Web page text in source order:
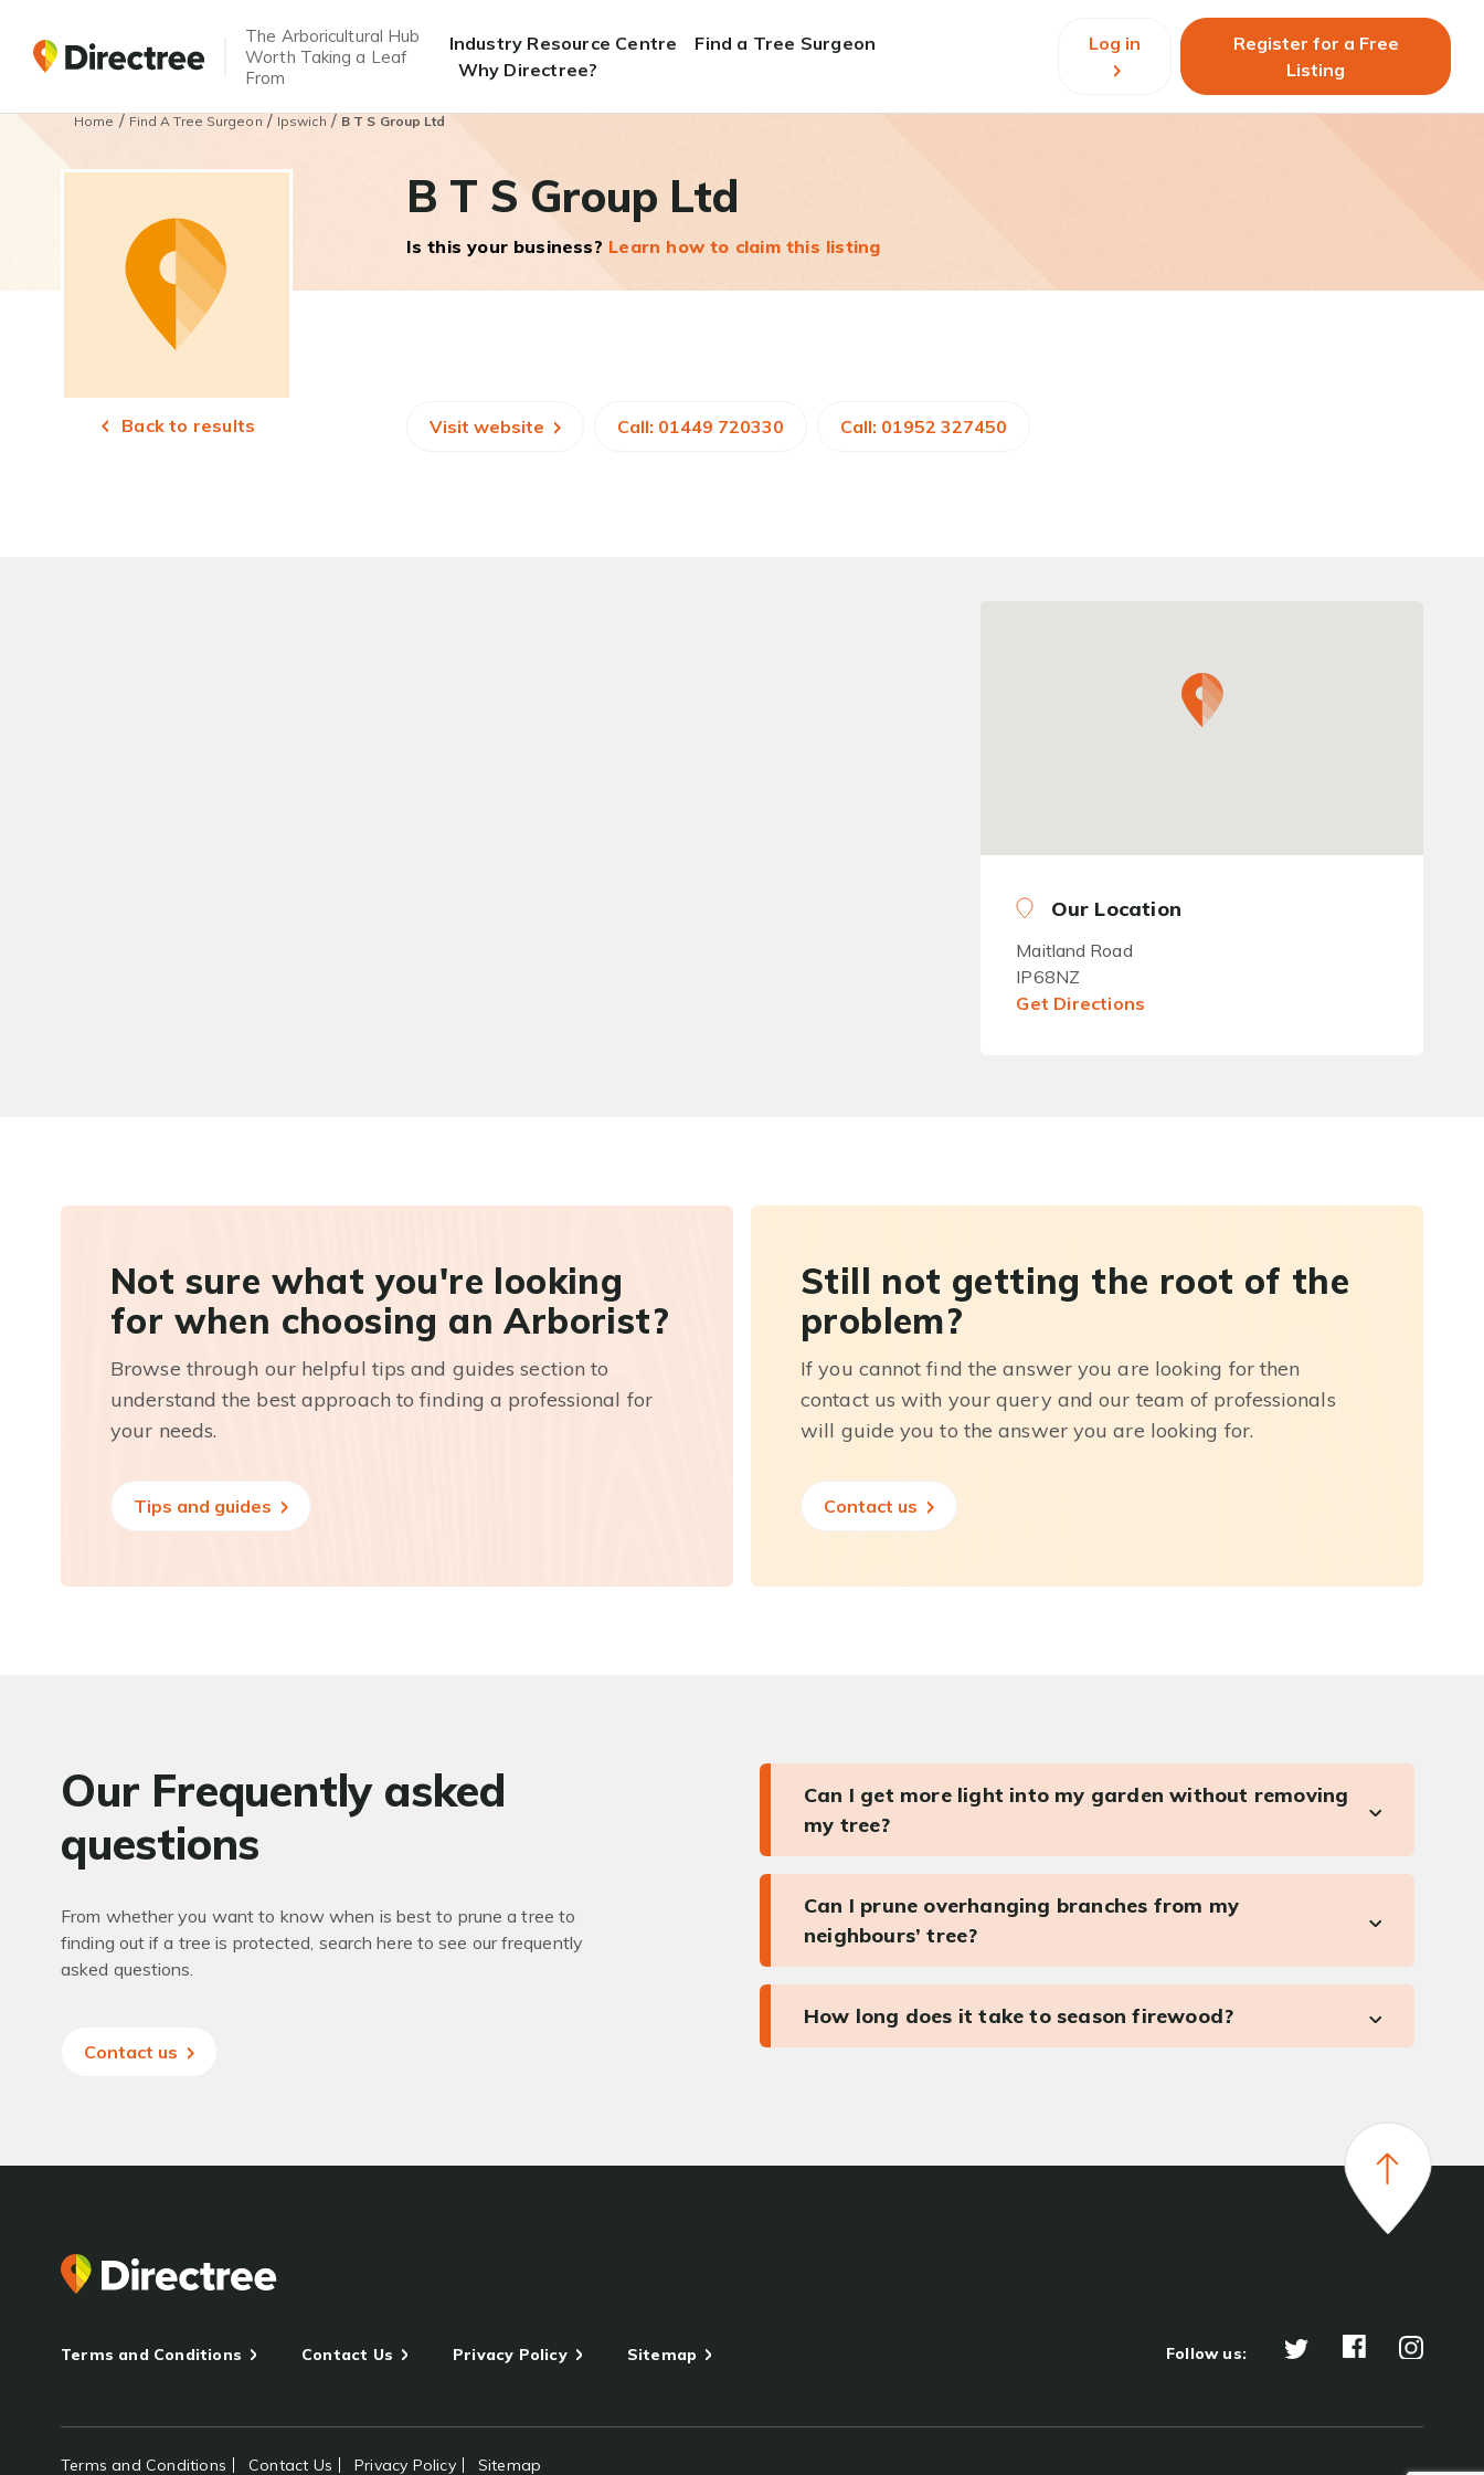
The Arboricultural Hub
Worth Taking a Leaf
From
Industry Resource Centre
Find a Tree Surgeon
Why Directree?
Log in
Register for a Free
Listing
Home/Find A Tree Surgeon/Ipswich/B T S Group Ltd
B T S Group Ltd
Is this your business? Learn how to claim this listing
Back to results Visit website Call: 01449 720330 Call: 01952 327450
Our Location
Maitland Road
IP68NZ
Get Directions
Not sure what you're looking
for when choosing an Arborist?
Browse through our helpful tips and guides section to
understand the best approach to finding a professional for
your needs.
Tips and guides
Still not getting the root of the
problem?
If you cannot find the answer you are looking for then
contact us with your query and our team of professionals
will guide you to the answer you are looking for.
Contact us
Our Frequently asked
questions
From whether you want to know when is best to prune a tree to
finding out if a tree is protected, search here to see our frequently
asked questions.
Contact us
Can I get more light into my garden without removing
my tree?
Can I prune overhanging branches from my
neighbours’ tree?
How long does it take to season firewood?
Terms and Conditions Contact Us Privacy Policy Sitemap Follow us:
Terms and Conditions Contact Us Privacy Policy Sitemap